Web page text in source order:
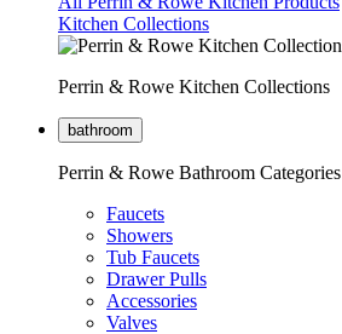
Kitchen Collections
Perrin & Rowe Kitchen Collections
bathroom
Perrin & Rowe Bathroom Categories
Faucets
Showers
Tub Faucets
Drawer Pulls
Accessories
Valves